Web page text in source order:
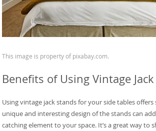
This image is property of pixabay.com.
Benefits of Using Vintage
Using vintage jack stands for your side tables offers
unique and interesting design of the stands can
catching element to your space. It’s a great way to